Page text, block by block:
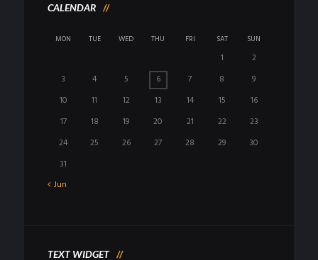
CALENDAR
MON TUE WED THU FRI SAT SUN
1
2
3
4 5 6 7 8
9
10
11 12 13 14 15
16
17
18 19 20 21 22
23
24
25 26 27 28 29
30
31
Jun
TEXT WIDGET